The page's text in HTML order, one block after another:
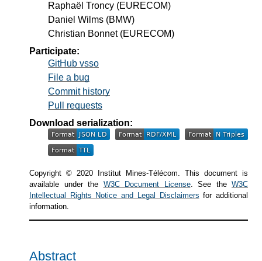
Raphaël Troncy (EURECOM)
Daniel Wilms (BMW)
Christian Bonnet(EURECOM)
Participate:
GitHub vsso
File a bug
Commit history
Pull requests
Download serialization:
Copyright © 2020 Institut Mines-Télécom. This document is
available under the W3C Document License. See the W3C
Intellectual Rights Notice and Legal Disclaimers for additional
information.
Abstract